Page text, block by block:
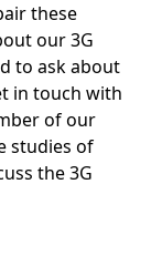
these
our 3G
to ask about
in touch with
of our
studies of
the 3G